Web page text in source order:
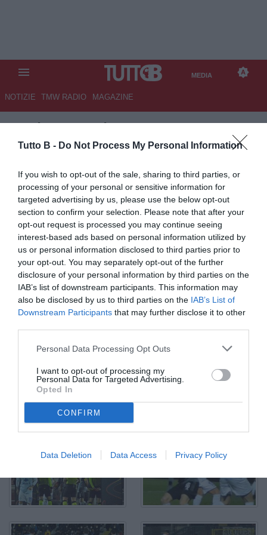
Tutto B - Do Not Process My Personal Information
If you wish to opt-out of the sale, sharing to third parties, or
processing of your personal or sensitive information for
targeted advertising by us, please use the below opt-out
section to confirm your selection. Please note that after your
opt-out request is processed you may continue seeing
interest-based ads based on personal information utilized by
us or personal information disclosed to third parties prior to
your opt-out. You may separately opt-out of the further
disclosure of your personal information by third parties on the
IAB’s list of downstream participants. This information may
also be disclosed by us to third parties on the IAB’s List of
Downstream Participants that may further disclose it to other
Personal Data Processing Opt Outs
I want to opt-out of processing my
Personal Data for Targeted Advertising.
Opted In
CONFIRM
Data Deletion Data Access Privacy Policy
MEDIA
NOTIZIE TMW RADIO MAGAZINE
TB/MEDIA/ALESSANDRIA-
COMO 1-1
Alessandria, Serie B, 2021/2022, Alessandria-Como 1-1, giocata
allo stadio Giuseppe Moccagatta, nella foto: Antonino La Gumina
realizza la rete del vantaggio del Como
© Foto di Paolo Baratto/Grigionline.com